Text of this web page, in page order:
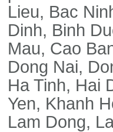
Lieu, Bac
Dinh, Binh
Mau, Cao
Dong Nai,
Ha Tinh, Hai
Yen, Khanh
Lam Dong,